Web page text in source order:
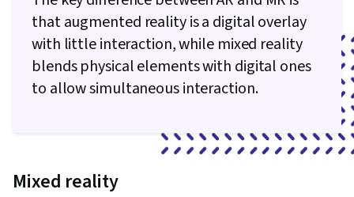
that augmented reality is a digital overlay
with little interaction, while mixed reality
blends physical elements with digital ones
to allow simultaneous interaction.
Mixed reality